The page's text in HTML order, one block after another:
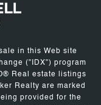
in this Web site
("IDX") program
Real estate listings
Realty are marked
provided for the